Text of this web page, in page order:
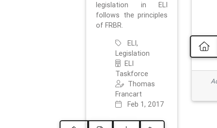
legislation in ELI
follows the principles
of FRBR.
ELI,
Legislation
ELI
Taskforce
Thomas
Francart
Feb 1, 2017